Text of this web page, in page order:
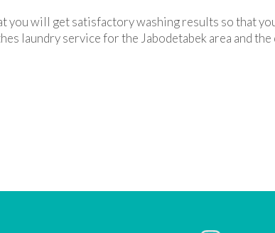
you will get satisfactory washing results so that
laundry service for the Jabodetabek area and